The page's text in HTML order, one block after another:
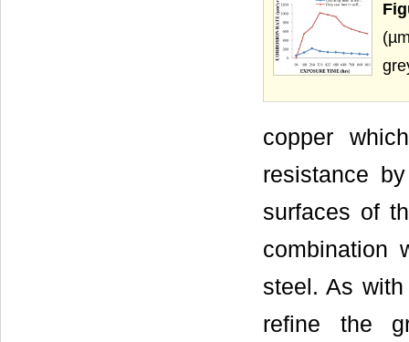
copper
resistance
surfaces of
combination
steel. As
refine the